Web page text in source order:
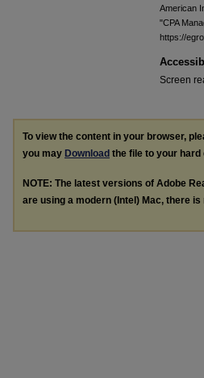
American
"CPA
https://
Screen
To view the content in your browser,
you may Download the file to your hard
NOTE: The latest versions of Adobe
are using a modern (Intel) Mac, there